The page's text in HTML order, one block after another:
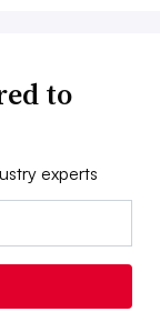
to
experts